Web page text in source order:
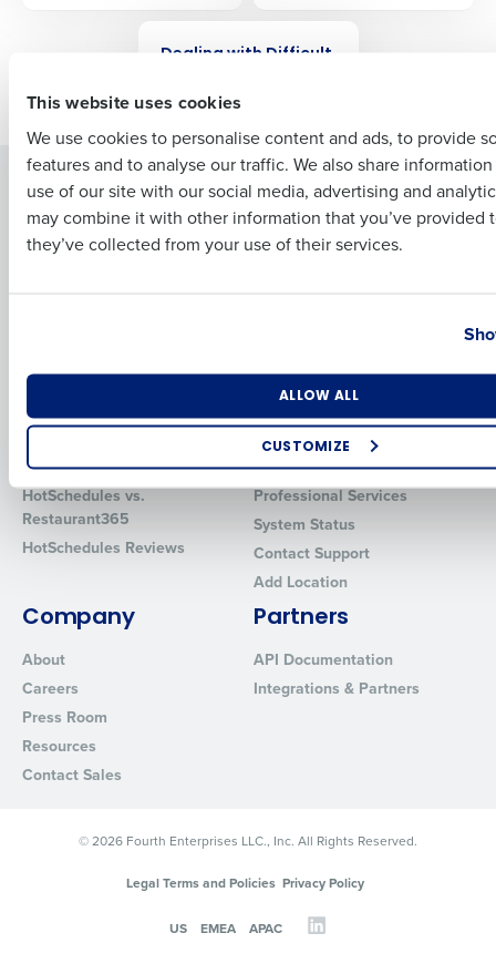
This website uses cookies
We use cookies to personalise content and ads, to provide
features and to analyse our traffic. We also share
use of our site with our social media, advertising and
may combine it with other information that you’ve provided
they’ve collected from your use of their services.
ALLOW ALL
CUSTOMIZE
Dealing with Difficult
Solutions
Introducing Fourth iQ
Human Capital Management
Software
Products
Restaurant Operations Suite
Restaurant Operations Suite
Red Book Solutions
Comparisons
HotSchedules vs. 7Shifts
HotSchedules vs.
Restaurant365
HotSchedules Reviews
Support
HR Form Center
Professional Services
System Status
Contact Support
Add Location
Company
About
Careers
Press Room
Resources
Contact Sales
Partners
API Documentation
Integrations & Partners
© 2026 Fourth Enterprises LLC., Inc. All Rights Reserved.
Legal Terms and Policies Privacy Policy
US EMEA APAC
Last
Business Email Address Phone Number
Industry
By requesting a demo, you agree to receive automated text